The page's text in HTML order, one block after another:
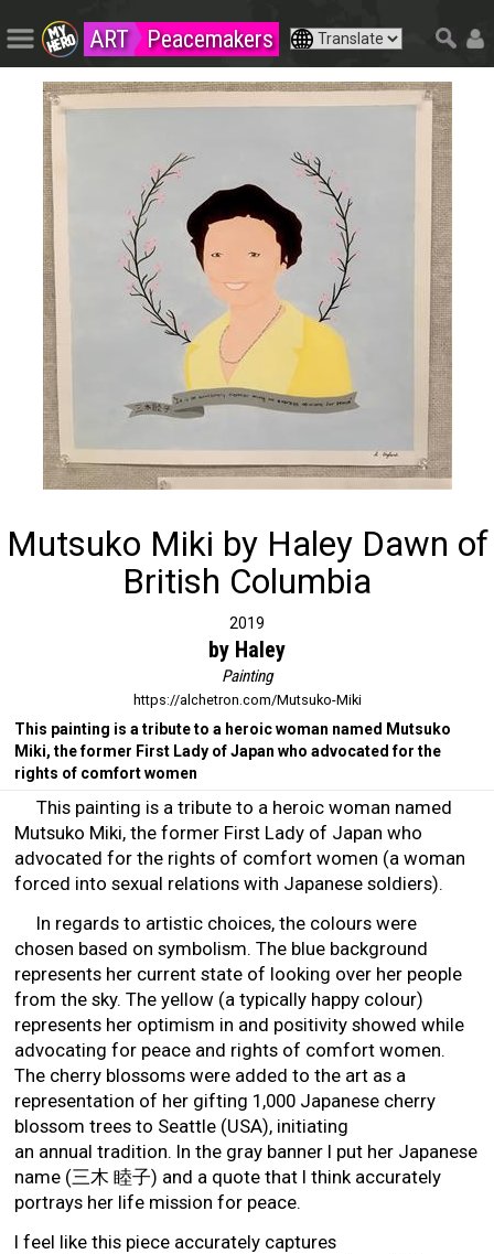
ART Peacemakers
Mutsuko Miki by Haley Dawn of
British Columbia
2019
by Haley
Painting
https://alchetron.com/Mutsuko-Miki
This painting is a tribute to a heroic woman named Mutsuko
Miki, the former First Lady of Japan who advocated for the
rights of comfort women
This painting is a tribute to a heroic woman named
Mutsuko Miki, the former First Lady of Japan who
advocated for the rights of comfort women (a woman
forced into sexual relations with Japanese soldiers).
In regards to artistic choices, the colours were
chosen based on symbolism. The blue background
represents her current state of looking over her people
from the sky. The yellow (a typically happy colour)
represents her optimism in and positivity showed while
advocating for peace and rights of comfort women.
The cherry blossoms were added to the art as a
representation of her gifting 1,000 Japanese cherry
blossom trees to Seattle (USA), initiating
an annual tradition. In the gray banner I put her Japanese
name (三木 睦子) and a quote that I think accurately
portrays her life mission for peace.
I feel like this piece accurately captures